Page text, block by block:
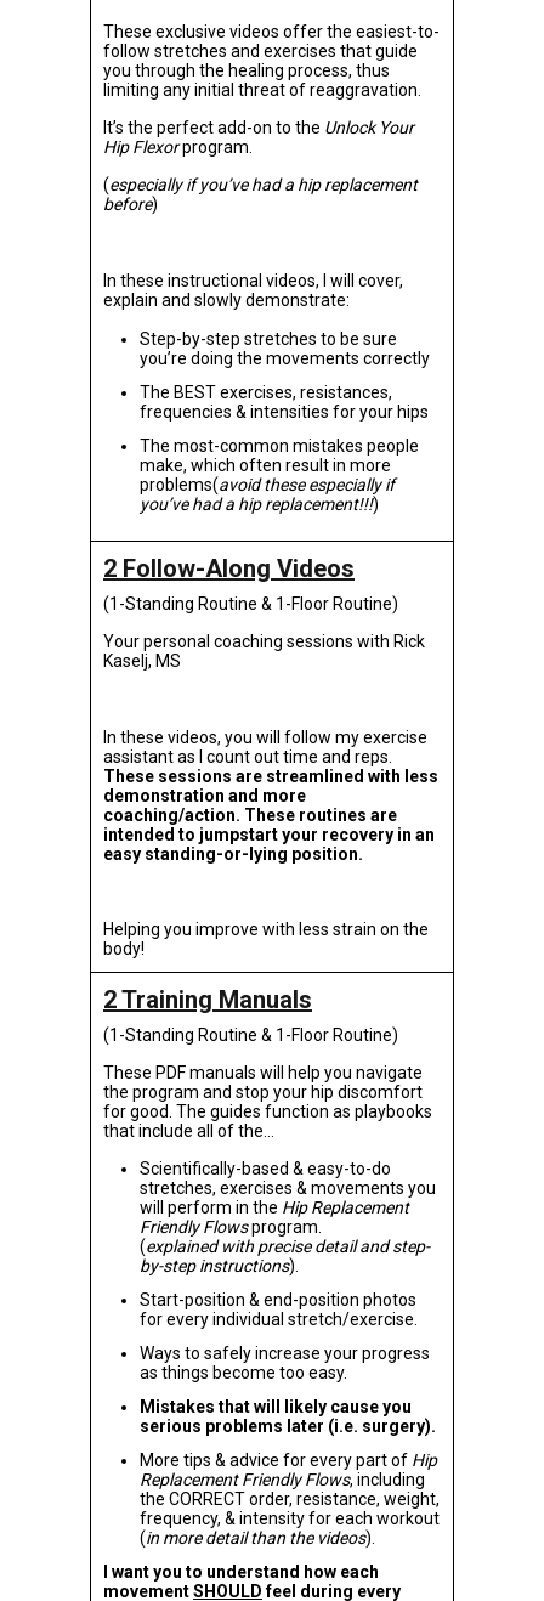
These exclusive videos offer the easiest-to-
follow stretches and exercises that guide
you through the healing process, thus
limiting any initial threat of reaggravation.
It’s the perfect add-on to the Unlock Your
Hip Flexorprogram.
(especially if you’ve had a hip replacement
before)
In these instructional videos, I will cover,
explain and slowly demonstrate:
Step-by-step stretches to be sure
you’re doing the movements correctly
The BEST exercises, resistances,
frequencies & intensities for your hips
The most-common mistakes people
make, which often result in more
problems(avoid these especially if
you’ve had a hip replacement!!!)
2 Follow-Along Videos
(1-Standing Routine & 1-Floor Routine)
Your personal coaching sessions with Rick
Kaselj, MS
In these videos, you will follow my exercise
assistant as I count out time and reps.
These sessions are streamlined with less
demonstration and more
coaching/action. These routines are
intended to jumpstart your recovery in an
easy standing-or-lying position.
Helping you improve with less strain on the
body!
2 Training Manuals
(1-Standing Routine & 1-Floor Routine)
These PDF manuals will help you navigate
the program and stop your hip discomfort
for good. The guides function as playbooks
that include all of the…
Scientifically-based & easy-to-do
stretches, exercises & movements you
will perform in the Hip Replacement
Friendly Flowsprogram.
(explained with precise detail and step-
by-step instructions).
Start-position & end-position photos
for every individual stretch/exercise.
Ways to safely increase your progress
as things become too easy.
Mistakes that will likely cause you
serious problems later (i.e. surgery).
More tips & advice for every part of Hip
Replacement Friendly Flows, including
the CORRECT order, resistance, weight,
frequency, & intensity for each workout
(in more detail than the videos).
I want you to understand how each
movementSHOULDfeel during every